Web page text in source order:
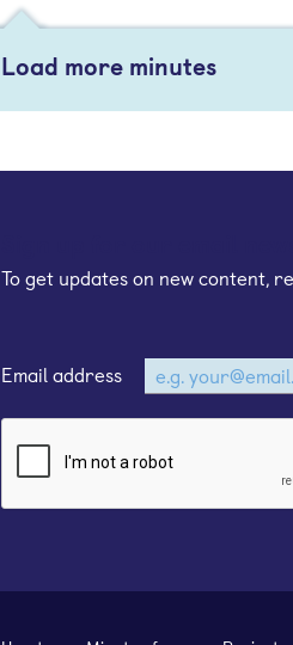
Load more minutes
To get updates on new content,
Email address